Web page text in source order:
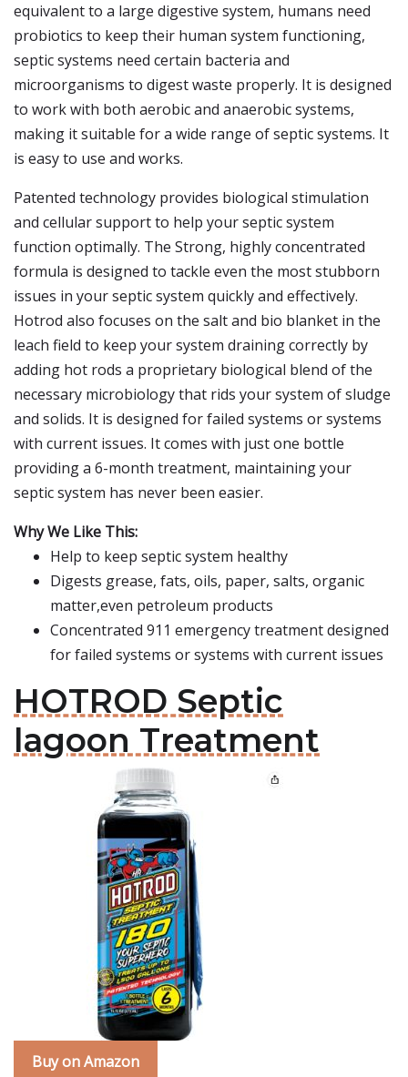
equivalent to a large digestive system, humans need
probiotics to keep their human system functioning,
septic systems need certain bacteria and
microorganisms to digest waste properly. It is designed
to work with both aerobic and anaerobic systems,
making it suitable for a wide range of septic systems. It
is easy to use and works.
Patented technology provides biological stimulation
and cellular support to help your septic system
function optimally. The Strong, highly concentrated
formula is designed to tackle even the most stubborn
issues in your septic system quickly and effectively.
Hotrod also focuses on the salt and bio blanket in the
leach field to keep your system draining correctly by
adding hot rods a proprietary biological blend of the
necessary microbiology that rids your system of sludge
and solids. It is designed for failed systems or systems
with current issues. It comes with just one bottle
providing a 6-month treatment, maintaining your
septic system has never been easier.
Why We Like This:
Help to keep septic system healthy
Digests grease, fats, oils, paper, salts, organic
matter,even petroleum products
Concentrated 911 emergency treatment designed
for failed systems or systems with current issues
HOTROD Septic
lagoon Treatment
Buy on Amazon